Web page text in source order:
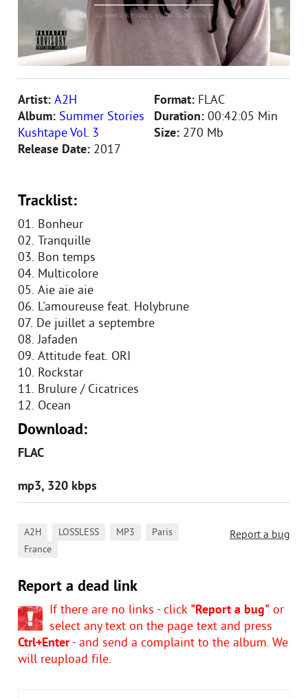
Artist: A2H
Album: Summer Stories
Kushtape Vol. 3
Release Date: 2017
Format: FLAC
Duration: 00:42:05 Min
Size: 270 Mb
Tracklist:
01. Bonheur
02. Tranquille
03. Bon temps
04. Multicolore
05. Aie aie aie
06. L'amoureuse feat. Holybrune
07. De juillet а septembre
08. Jafaden
09. Attitude feat. ORI
10. Rockstar
11. Brulure / Cicatrices
12. Ocean
Download:
FLAC
mp3, 320 kbps
Report a bug
A2H LOSSLESS MP3 Paris
France
Report a dead link
If there are no links - click "Report a bug" or
select any text on the page text and press
Ctrl+Enter- and send a complaint to the album. We
will reupload file.